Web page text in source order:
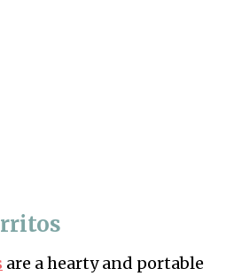
are a hearty and portable